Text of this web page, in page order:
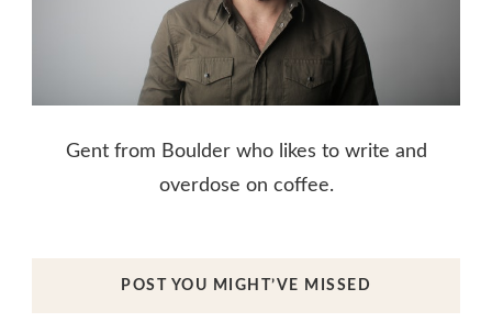
Gent from Boulder who likes to write and
overdose on coffee.
POST YOU MIGHT’VE MISSED